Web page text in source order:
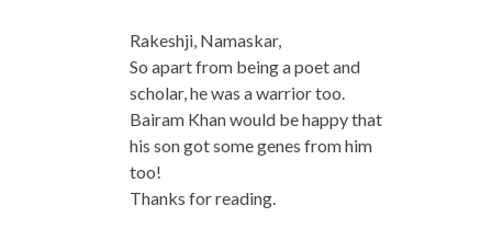
Rakeshji, Namaskar,
So apart from being a poet and
scholar, he was a warrior too.
Bairam Khan would be happy that
his son got some genes from him
too!
Thanks for reading.